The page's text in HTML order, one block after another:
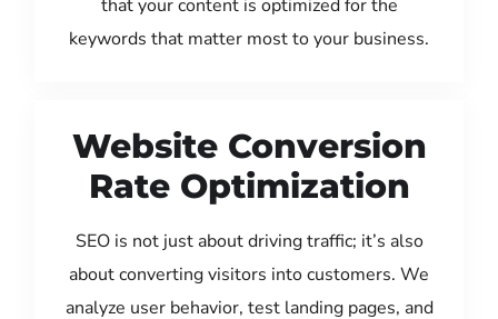
that your content is optimized for the
keywords that matter most to your business.
Website Conversion
Rate Optimization
SEO is not just about driving traffic; it’s also
about converting visitors into customers. We
analyze user behavior, test landing pages, and